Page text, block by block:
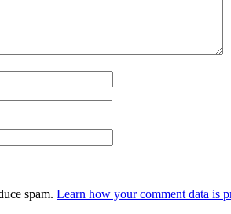
spam. Learn how your comment data is